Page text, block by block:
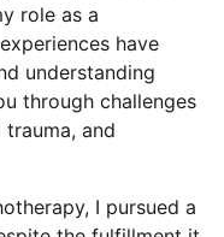
role as a
have
understanding
through challenges
and
I pursued a